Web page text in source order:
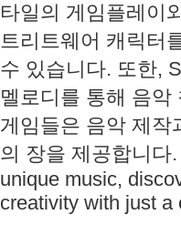
타일의 게임플레이
트리트웨어 캐릭터
수 있습니다. 또한,
멜로디를 통해 음
게임들은 음악 제작
의 장을 제공합니다
unique music,
creativity with just a